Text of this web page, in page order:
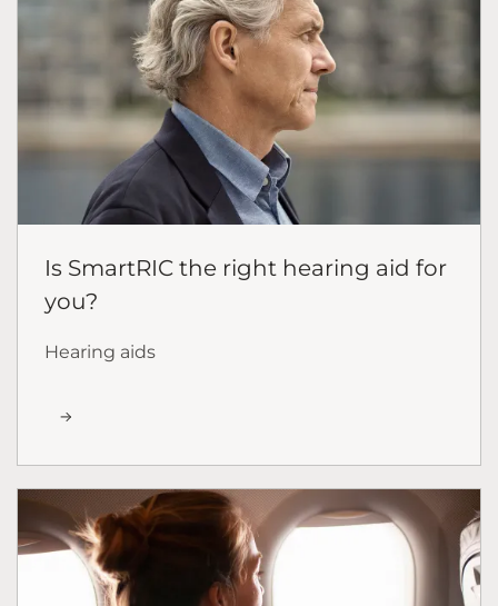
Is SmartRIC the right hearing aid for
you?
Hearing aids